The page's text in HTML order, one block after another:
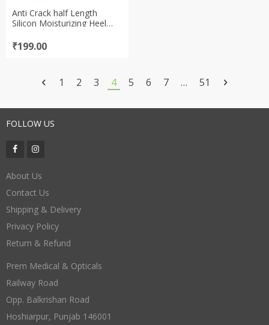
Anti Crack half Length
Silicon Moisturizing Heel
Heel Cracks Foot Care
Protector Pedicure Support
₹199.00
1 2 3 4 5 6 7 … 51
FOLLOW US
About Us
Contact Us
Shipping & Delivery
Privacy Policy
Return & Refund
Prem Medical & Opticals
Railway Road
Opp. Balkrishan Road
Hoshiarpur, Punjab 146001